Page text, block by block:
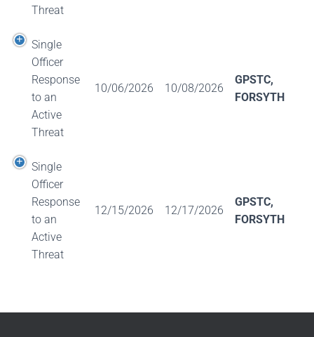
Threat
Single
Officer
Response
to an
Active
Threat
10/06/2026 10/08/2026
GPSTC,
FORSYTH
Single
Officer
Response
to an
Active
Threat
12/15/2026 12/17/2026
GPSTC,
FORSYTH